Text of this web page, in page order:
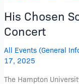
His Chosen
Concert
All Events (General
17, 2025
The Hampton